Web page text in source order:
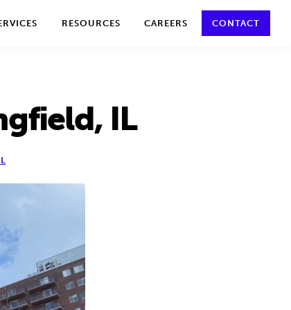
RESOURCES CAREERS CONTACT
IL
for details and any questions. Yes No